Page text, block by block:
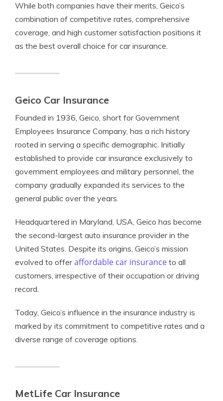
While both companies have their merits, Geico’s
combination of competitive rates, comprehensive
coverage, and high customer satisfaction positions it
as the best overall choice for car insurance.
Geico Car Insurance
Founded in 1936, Geico, short for Government
Employees Insurance Company, has a rich history
rooted in serving a specific demographic. Initially
established to provide car insurance exclusively to
government employees and military personnel, the
company gradually expanded its services to the
general public over the years.
Headquartered in Maryland, USA, Geico has become
the second-largest auto insurance provider in the
United States. Despite its origins, Geico’s mission
evolved to offeraffordable car insurance to all
customers, irrespective of their occupation or driving
record.
Today, Geico’s influence in the insurance industry is
marked by its commitment to competitive rates and a
diverse range of coverage options.
MetLife Car Insurance